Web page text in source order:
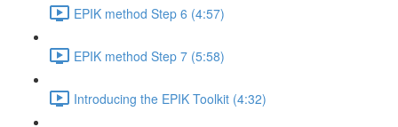
EPIK method Step 6 (4:57)
EPIK method Step 7 (5:58)
Introducing the EPIK Toolkit (4:32)